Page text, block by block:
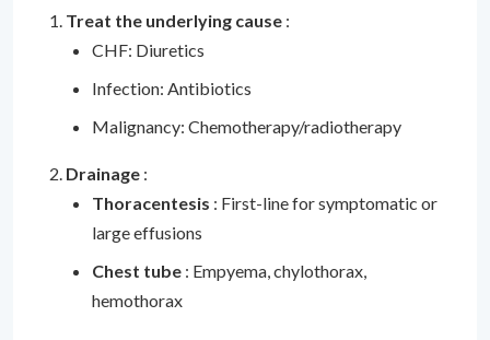
Treat the underlying cause :
CHF: Diuretics
Infection: Antibiotics
Malignancy: Chemotherapy/radiotherapy
Drainage :
Thoracentesis : First-line for symptomatic or
large effusions
Chest tube : Empyema, chylothorax,
hemothorax